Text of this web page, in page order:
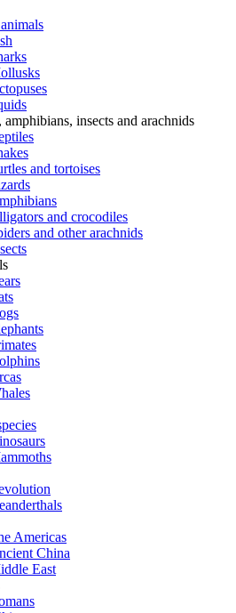
amphibians, insects and arachnids
and tortoises
and crocodiles
and other arachnids
Americas
China
East